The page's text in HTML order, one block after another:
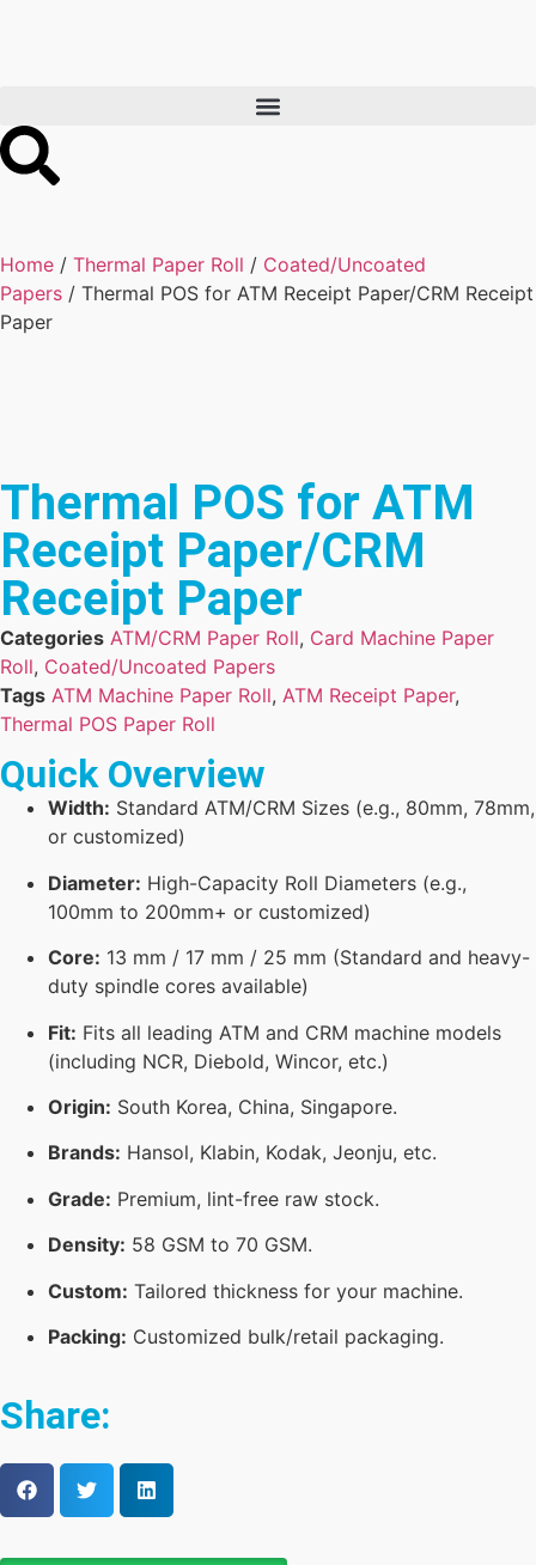
Home / Thermal Paper Roll / Coated/Uncoated
Papers / Thermal POS for ATM Receipt Paper/CRM Receipt
Paper
Thermal POS for ATM
Receipt Paper/CRM
Receipt Paper
Categories ATM/CRM Paper Roll, Card Machine Paper
Roll, Coated/Uncoated Papers
Tags ATM Machine Paper Roll, ATM Receipt Paper,
Thermal POS Paper Roll
Quick Overview
Width: Standard ATM/CRM Sizes (e.g., 80mm, 78mm,
or customized)
Diameter: High-Capacity Roll Diameters (e.g.,
100mm to 200mm+ or customized)
Core: 13 mm / 17 mm / 25 mm (Standard and heavy-
duty spindle cores available)
Fit: Fits all leading ATM and CRM machine models
(including NCR, Diebold, Wincor, etc.)
Origin: South Korea, China, Singapore.
Brands: Hansol, Klabin, Kodak, Jeonju, etc.
Grade: Premium, lint-free raw stock.
Density: 58 GSM to 70 GSM.
Custom: Tailored thickness for your machine.
Packing: Customized bulk/retail packaging.
Share: